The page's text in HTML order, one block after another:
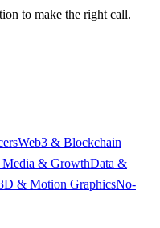
to make the right call.
Web3 & Blockchain
Media & GrowthData &
& Motion GraphicsNo-